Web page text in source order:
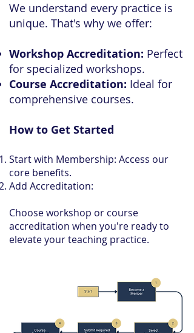
We understand every practice is
unique. That's why we offer:
Workshop Accreditation: Perfect
for specialized workshops.
Course Accreditation: Ideal for
comprehensive courses.
How to Get Started
Start with Membership: Access our
core benefits.
Add Accreditation:
Choose workshop or course
accreditation when you're ready to
elevate your teaching practice.